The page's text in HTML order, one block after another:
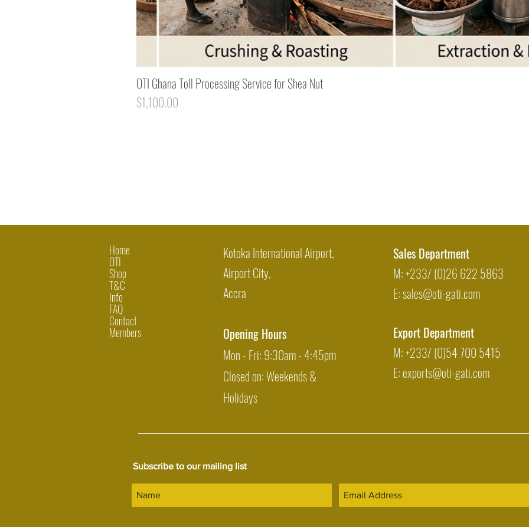
OTI Ghana Toll Processing Service for Shea Nut
Price
$1,100.00
Home
OTI
Shop
T&C
Info
FAQ
Contact
Members
Kotoka International Airport,
Airport City,
Accra
Opening Hours
Mon - Fri: 9:30am - 4:45pm
Closed on: Weekends &
Holidays
Sales Department
M: +233/ (0)26 622 5863
E:sales@oti-gati.com
Export Department
M: +233/ (0)54 700 5415
E: exports@oti-gati.com
Subscribe to our mailing list